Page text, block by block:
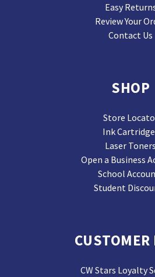
Easy
Review Your
Contact Us
SHOP
Store
Ink
Laser Toners
Open a Business
School
Student
CUSTOMER
CW Stars Loyalty